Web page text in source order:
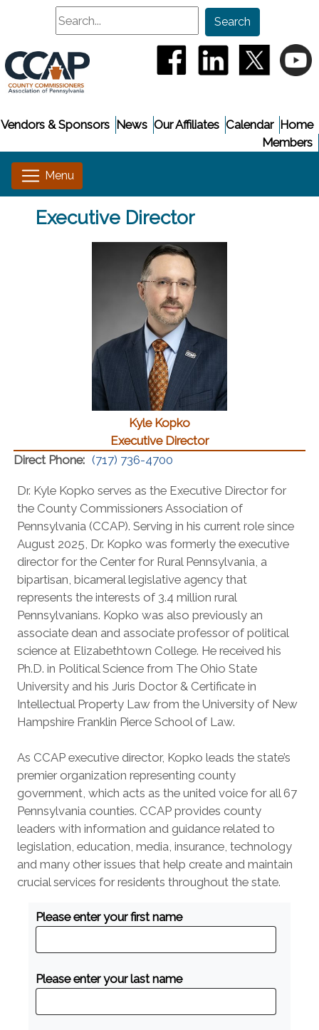
Search
Search
(opens in a new
(opens in a(opens
Home
Calendar
Our Affiliates
News
Vendors & Sponsors
Members
Executive Director
Kyle Kopko
Executive Director
Direct Phone: (717) 736-4700
Dr. Kyle Kopko serves as the Executive Director for
the County Commissioners Association of
Pennsylvania (CCAP). Serving in his current role since
August 2025, Dr. Kopko was formerly the executive
director for the Center for Rural Pennsylvania, a
bipartisan, bicameral legislative agency that
represents the interests of 3.4 million rural
Pennsylvanians. Kopko was also previously an
associate dean and associate professor of political
science at Elizabethtown College. He received his
Ph.D. in Political Science from The Ohio State
University and his Juris Doctor & Certificate in
Intellectual Property Law from the University of New
Hampshire Franklin Pierce School of Law.
As CCAP executive director, Kopko leads the state’s
premier organization representing county
government, which acts as the united voice for all 67
Pennsylvania counties. CCAP provides county
leaders with information and guidance related to
legislation, education, media, insurance, technology
and many other issues that help create and maintain
crucial services for residents throughout the state.
Please enter your first name
Please enter your last name